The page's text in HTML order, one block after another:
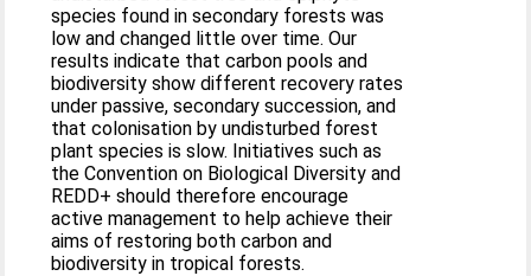
species found in secondary forests was
low and changed little over time. Our
results indicate that carbon pools and
biodiversity show different recovery rates
under passive, secondary succession, and
that colonisation by undisturbed forest
plant species is slow. Initiatives such as
the Convention on Biological Diversity and
REDD+ should therefore encourage
active management to help achieve their
aims of restoring both carbon and
biodiversity in tropical forests.